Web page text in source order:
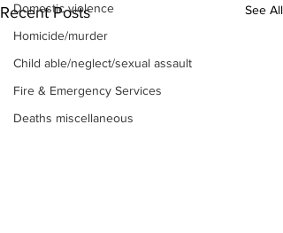
Domestic violence
Homicide/murder
Child able/neglect/sexual assault
Fire & Emergency Services
Deaths miscellaneous
Recent Posts See All